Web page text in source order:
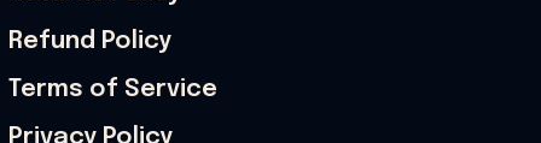
Refund Policy
Terms of Service